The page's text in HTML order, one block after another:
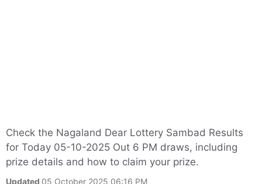
Check the Nagaland Dear Lottery Sambad Results
for Today 05-10-2025 Out 6 PM draws, including
prize details and how to claim your prize.
Updated 05 October 2025 06:16 PM